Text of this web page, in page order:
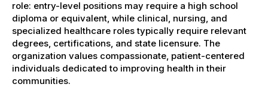
role: entry-level positions may require a high school
diploma or equivalent, while clinical, nursing, and
specialized healthcare roles typically require relevant
degrees, certifications, and state licensure. The
organization values compassionate, patient-centered
individuals dedicated to improving health in their
communities.